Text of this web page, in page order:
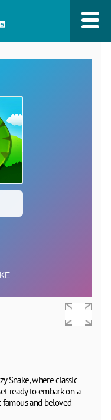
Snake, where classic
ready to embark on a
and beloved